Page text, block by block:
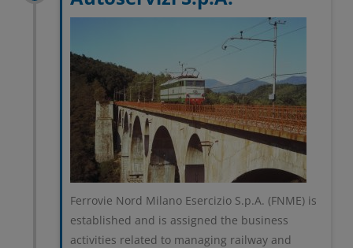
Ferrovie Nord Milano Esercizio S.p.A. (FNME) is
established and is assigned the business
activities related to managing railway and